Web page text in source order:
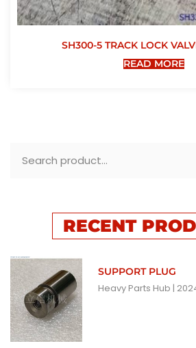
SH300-5 TRACK LOCK
READ MORE
RECENT
SUPPORT PLUG
Heavy Parts Hub